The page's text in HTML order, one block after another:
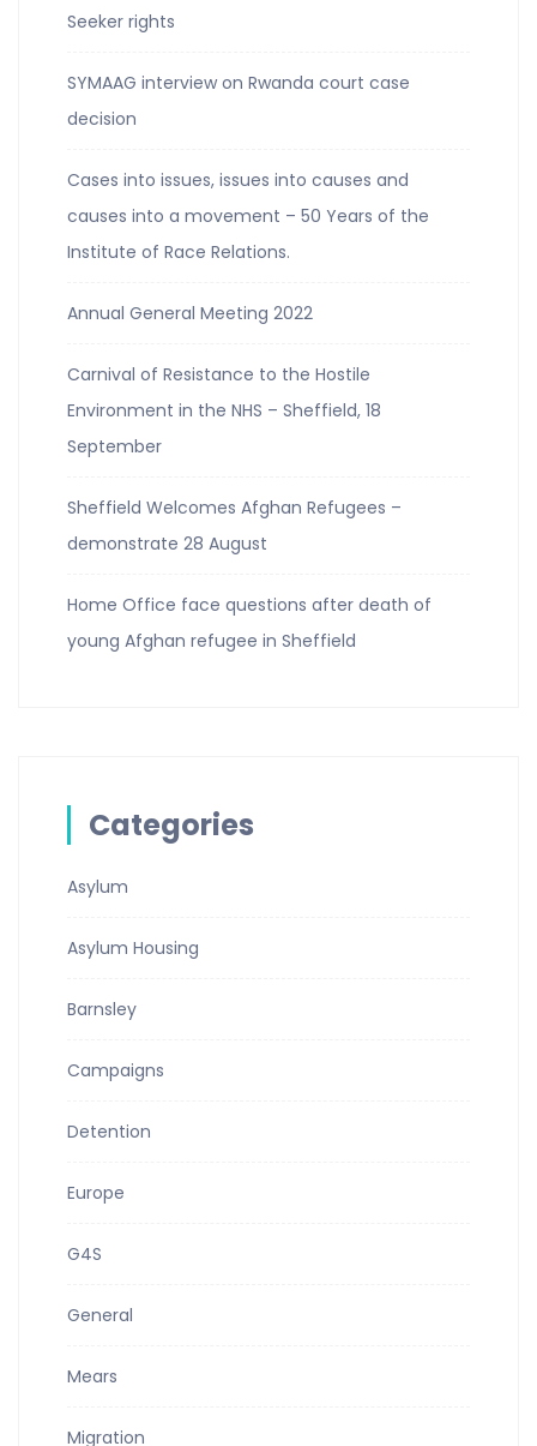
Seeker rights
SYMAAG interview on Rwanda court case
decision
Cases into issues, issues into causes and
causes into a movement – 50 Years of the
Institute of Race Relations.
Annual General Meeting 2022
Carnival of Resistance to the Hostile
Environment in the NHS – Sheffield, 18
September
Sheffield Welcomes Afghan Refugees –
demonstrate 28 August
Home Office face questions after death of
young Afghan refugee in Sheffield
Categories
Asylum
Asylum Housing
Barnsley
Campaigns
Detention
Europe
G4S
General
Mears
Migration